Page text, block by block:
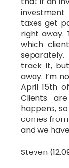
taxes get
right away.
which
track it,
away. I’m
April 15th
Clients
happens,
comes
and we
Steven